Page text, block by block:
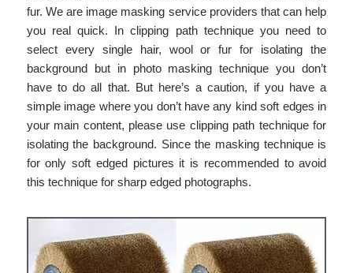
fur. We are image masking service providers that can help
you real quick. In clipping path technique you need to
select every single hair, wool or fur for isolating the
background but in photo masking technique you don’t
have to do all that. But here’s a caution, if you have a
simple image where you don’t have any kind soft edges in
your main content, please use clipping path technique for
isolating the background. Since the masking technique is
for only soft edged pictures it is recommended to avoid
this technique for sharp edged photographs.